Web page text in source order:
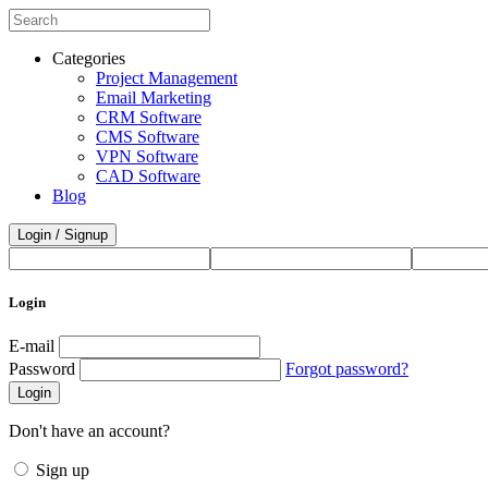
Categories
Project Management
Email Marketing
CRM Software
CMS Software
VPN Software
CAD Software
Blog
Login / Signup
Login
E-mail
Password
Forgot password?
Login
Don't have an account?
Sign up